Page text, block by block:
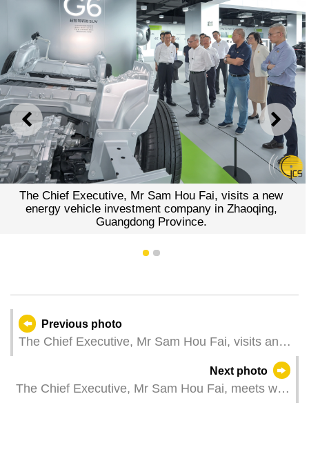
PREVIOUS NEXT
The Chief Executive, Mr Sam Hou Fai, visits a new
energy vehicle investment company in Zhaoqing,
Guangdong Province.
1 2
Previous photo
The Chief Executive, Mr Sam Hou Fai, visits an
Next photo
The Chief Executive, Mr Sam Hou Fai, meets with